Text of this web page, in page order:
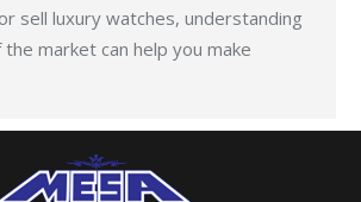
sell luxury watches, understanding
market can help you make